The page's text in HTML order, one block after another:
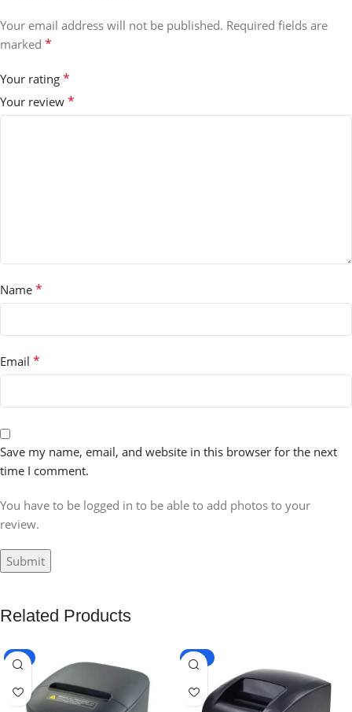
Your email address will not be published. Required fields are
marked *
Your rating *
Your review *
Name *
Email *
Save my name, email, and website in this browser for the next
time I comment.
You have to be logged in to be able to add photos to your
review.
Related Products
-8% -20%